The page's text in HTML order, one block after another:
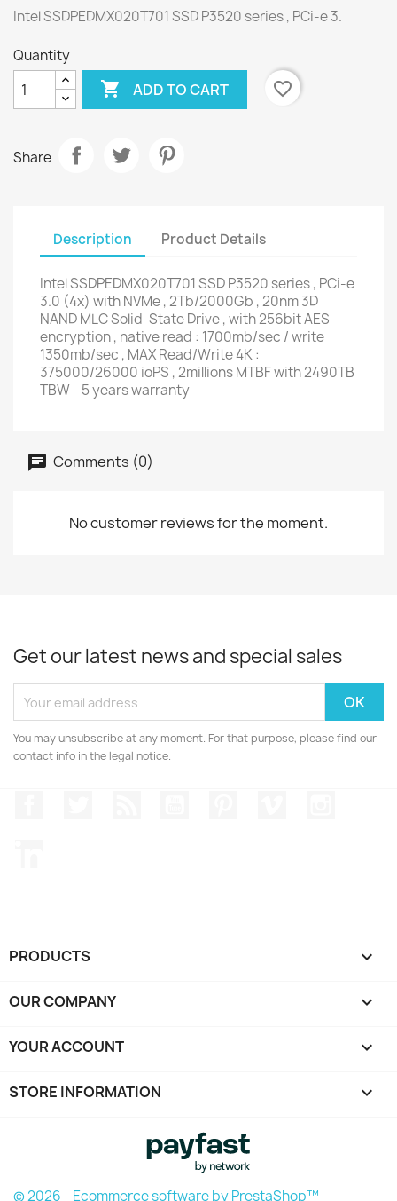
Intel SSDPEDMX020T701 SSD P3520 series , PCi-e 3.
Quantity
 ADD TO CART favorite_border
Share
Description Product Details
Intel SSDPEDMX020T701 SSD P3520 series , PCi-e
3.0 (4x) with NVMe , 2Tb/2000Gb , 20nm 3D
NAND MLC Solid-State Drive , with 256bit AES
encryption , native read : 1700mb/sec / write
1350mb/sec , MAX Read/Write 4K :
375000/26000 ioPS , 2millions MTBF with 2490TB
TBW - 5 years warranty
Comments (0)
No customer reviews for the moment.
Get our latest news and special sales
You may unsubscribe at any moment. For that purpose, please find our
contact info in the legal notice.
PRODUCTS 
OUR COMPANY 
YOUR ACCOUNT 
STORE INFORMATION keyboard_arrow_down
© 2026 - Ecommerce software by PrestaShop™